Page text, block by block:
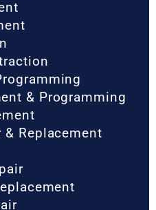
& Programming
& Replacement